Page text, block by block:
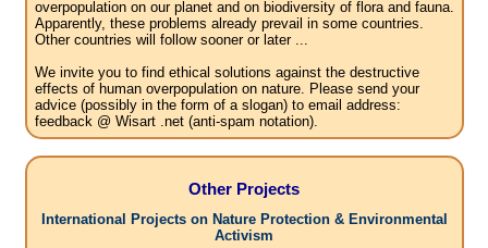
overpopulation on our planet and on biodiversity of flora and fauna.
Apparently, these problems already prevail in some countries.
Other countries will follow sooner or later ...
We invite you to find ethical solutions against the destructive
effects of human overpopulation on nature. Please send your
advice (possibly in the form of a slogan) to email address:
feedback @ Wisart .net (anti-spam notation).
Other Projects
International Projects on Nature Protection & Environmental
Activism